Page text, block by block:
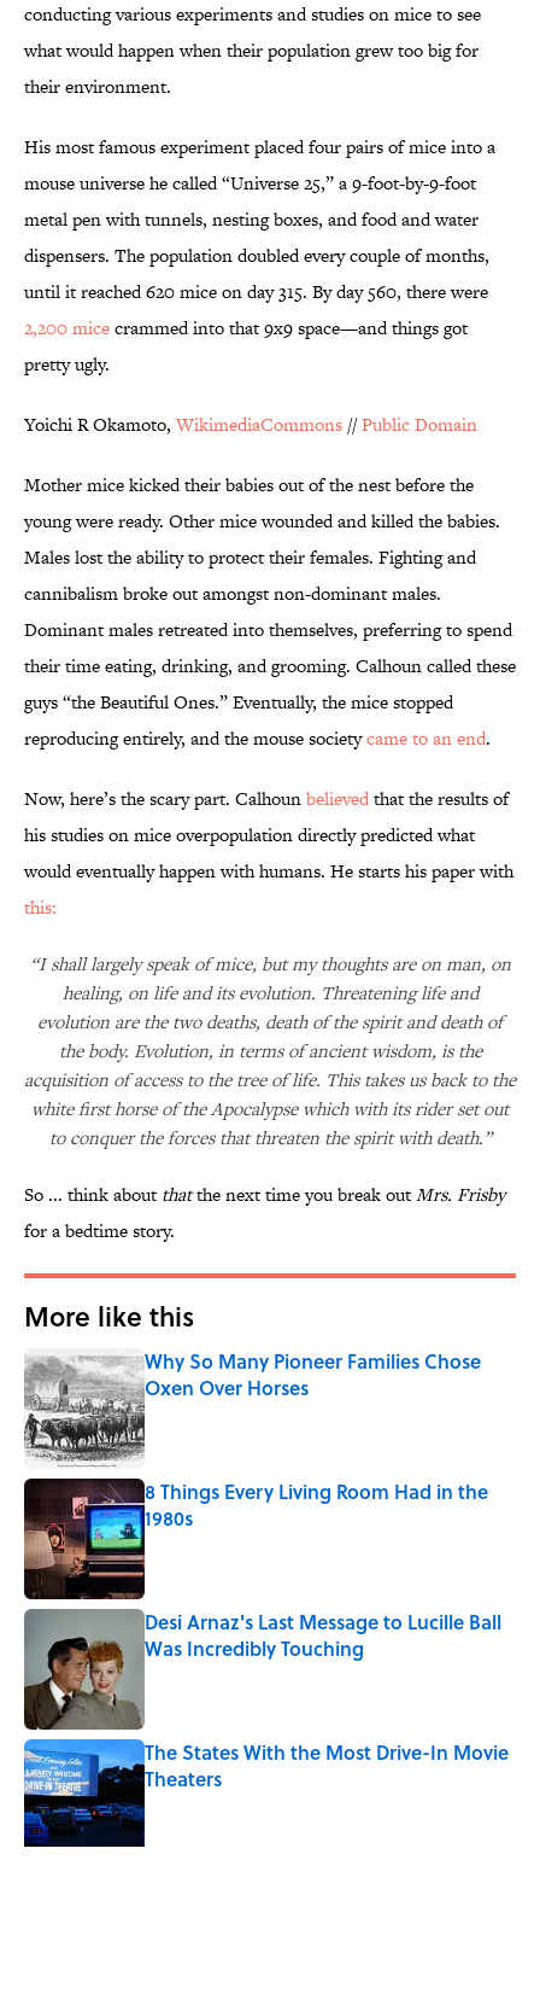
conducting various experiments and studies on mice to see
what would happen when their population grew too big for
their environment.
His most famous experiment placed four pairs of mice into a
mouse universe he called “Universe 25,” a 9-foot-by-9-foot
metal pen with tunnels, nesting boxes, and food and water
dispensers. The population doubled every couple of months,
until it reached 620 mice on day 315. By day 560, there were
2,200 micecrammed into that 9x9 space—and things got
pretty ugly.
Yoichi R Okamoto, WikimediaCommons //Public Domain
Mother mice kicked their babies out of the nest before the
young were ready. Other mice wounded and killed the babies.
Males lost the ability to protect their females. Fighting and
cannibalism broke out amongst non-dominant males.
Dominant males retreated into themselves, preferring to spend
their time eating, drinking, and grooming. Calhoun called these
guys “the Beautiful Ones.” Eventually, the mice stopped
reproducing entirely, and the mouse societycame to an end.
Now, here’s the scary part. Calhounbelievedthat the results of
his studies on mice overpopulation directly predicted what
would eventually happen with humans. He starts his paper with
this:
“I shall largely speak of mice, but my thoughts are on man, on
healing, on life and its evolution. Threatening life and
evolution are the two deaths, death of the spirit and death of
the body. Evolution, in terms of ancient wisdom, is the
acquisition of access to the tree of life. This takes us back to the
white first horse of the Apocalypse which with its rider set out
to conquer the forces that threaten the spirit with death.”
So ... think about thatthe next time you break outMrs. Frisby
for a bedtime story.
More like this
Why So Many Pioneer Families Chose
Oxen Over Horses
Published by on Invalid Date
8 Things Every Living Room Had in the
1980s
Published by on Invalid Date
Desi Arnaz's Last Message to Lucille Ball
Was Incredibly Touching
The States With the Most Drive-In Movie
Theaters
Published by on Invalid Date